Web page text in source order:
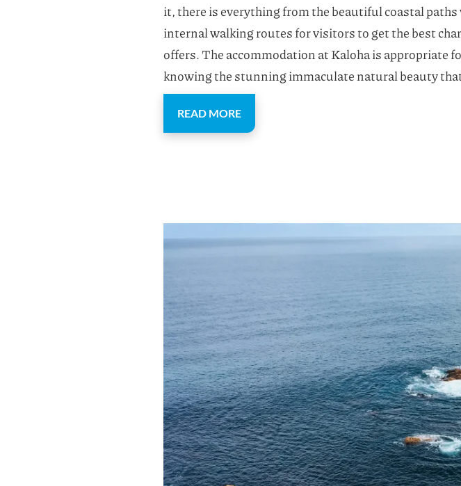
it, there is everything from the beautiful coastal
internal walking routes for visitors to get the best
offers. The accommodation at Kaloha is appropriate
knowing the stunning immaculate natural beauty
READ MORE